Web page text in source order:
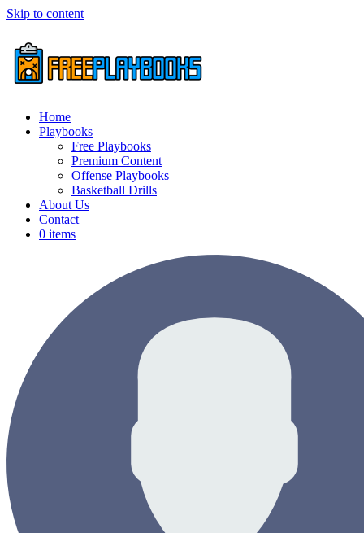
Skip to content
Home
Playbooks
Free Playbooks
Premium Content
Offense Playbooks
Basketball Drills
About Us
Contact
0 items